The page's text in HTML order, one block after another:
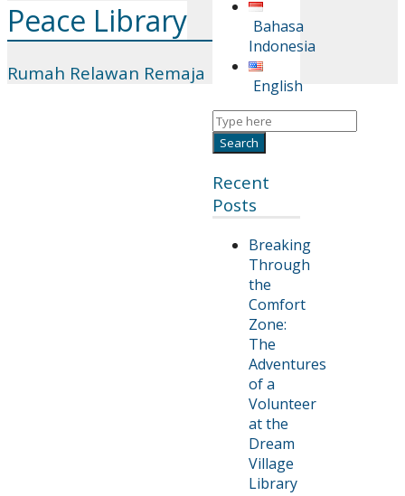
Bahasa
Indonesia
English
Recent
Posts
Breaking
Through
the
Comfort
Zone:
The
Adventures
of a
Volunteer
at the
Dream
Village
Library
Peace Library
Rumah Relawan Remaja